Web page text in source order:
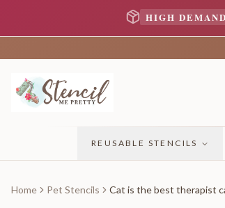
HIGH DEMAND
REUSABLE STENCILS
Home Pet Stencils Cat is the best therapist